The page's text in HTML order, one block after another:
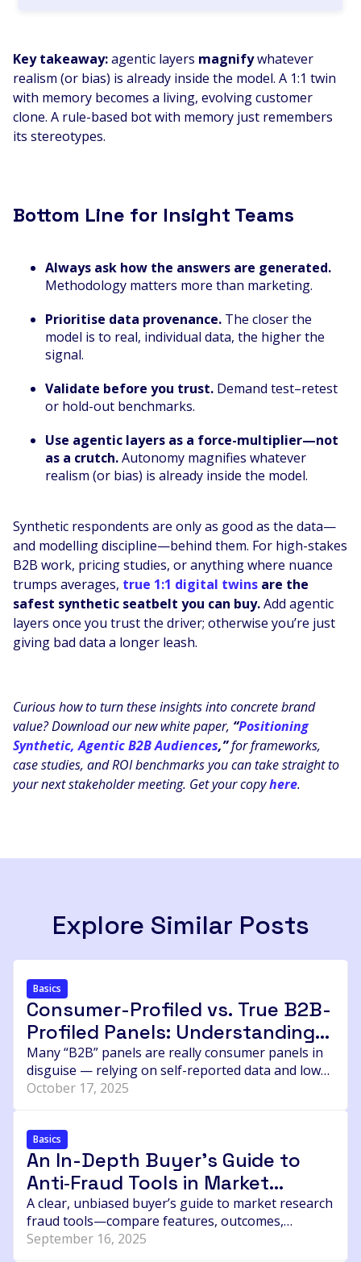
Key takeaway:agentic layers magnifywhatever
realism (or bias) is already inside the model. A 1:1 twin
with memory becomes a living, evolving customer
clone. A rule-based bot with memory just remembers
its stereotypes.
Bottom Line for Insight Teams
Always ask how the answers are generated.
Methodology matters more than marketing.
Prioritise data provenance. The closer the
model is to real, individual data, the higher the
signal.
Validate before you trust. Demand test–retest
or hold-out benchmarks.
Use agentic layers as a force-multiplier—not
as a crutch.Autonomy magnifies whatever
realism (or bias) is already inside the model.
Synthetic respondents are only as good as the data—
and modelling discipline—behind them. For high-stakes
B2B work, pricing studies, or anything where nuance
trumps averages, true 1:1 digital twins are the
safest synthetic seatbelt you can buy.Add agentic
layers once you trust the driver; otherwise you’re just
giving bad data a longer leash.
Curious how to turn these insights into concrete brand
value? Download our new white paper, “Positioning
Synthetic, Agentic B2B Audiences,”for frameworks,
case studies, and ROI benchmarks you can take straight to
your next stakeholder meeting. Get your copyhere.
Explore Similar Posts
Basics
Consumer-Profiled vs. True B2B-
Profiled Panels: Understanding
the Hidden Difference in Data
Quality
Many “B2B” panels are really consumer panels in
disguise — relying on self-reported data and low
incentives that attract the wrong respondents.
quality, and the questions every agency or brand
researcher should ask before buying sample.
October 17, 2025
Basics
An In-Depth Buyer’s Guide to
Anti‑Fraud Tools in Market
Research Sampling
A clear, unbiased buyer’s guide to market research
fraud tools—compare features, outcomes,
integrations, and pricing for Research Defender,
September 16, 2025